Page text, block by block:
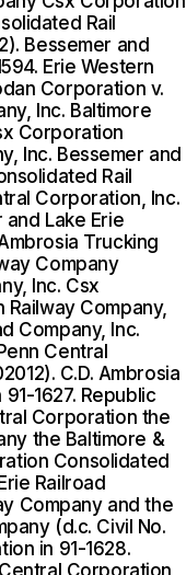
Rail
Bessemer and
Erie Western
Corporation v.
Inc. Baltimore
Corporation
Inc. Bessemer and
Rail
Corporation, Inc.
Lake Erie
Trucking
Company
Inc. Csx
Company,
Company, Inc.
Central
C.D. Ambrosia
1627. Republic
Corporation the
the Baltimore &
Consolidated
Railroad
Company and the
(d.c. Civil No.
in 91-1628.